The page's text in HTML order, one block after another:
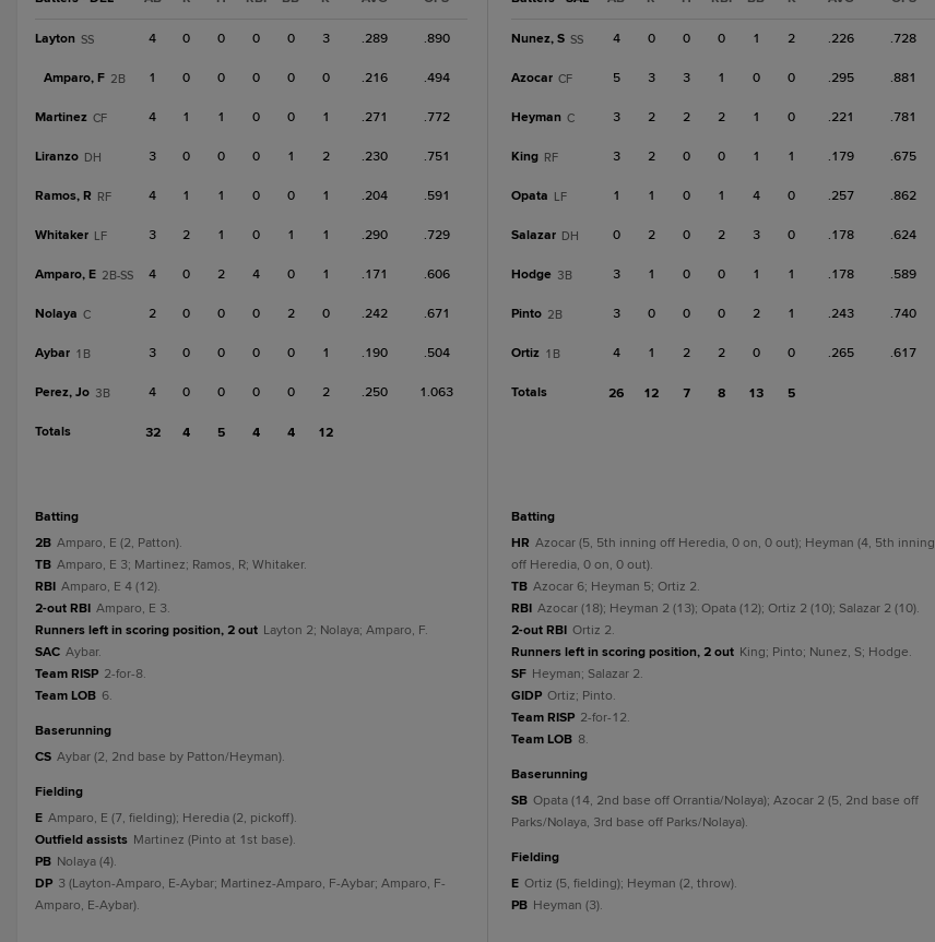
Layton SS 4 0 0 0 0 3 .289 .890
Amparo, F 2B 1 0 0 0 0 0 .216 .494
Martinez CF 4 1 1 0 0 1 .271 .772
Liranzo DH 3 0 0 0 1 2 .230 .751
Ramos, R RF 4 1 1 0 0 1 .204 .591
Whitaker LF 3 2 1 0 1 1 .290 .729
Amparo, E 2B-SS 4 0 2 4 0 1 .171 .606
Nolaya C 2 0 0 0 2 0 .242 .671
Aybar 1B 3 0 0 0 0 1 .190 .504
Perez, Jo 3B 4 0 0 0 0 2 .250 1.063
Totals 32 4 5 4 4 12
batting
2B Amparo, E (2, Patton).
TB Amparo, E 3; Martinez; Ramos, R; Whitaker.
RBI Amparo, E 4 (12).
2-out RBI Amparo, E 3.
Runners left in scoring position, 2 out Layton 2; Nolaya; Amparo, F.
SAC Aybar.
Team RISP 2-for-8.
Team LOB 6.
baserunning
CS Aybar (2, 2nd base by Patton/Heyman).
fielding
E Amparo, E (7, fielding); Heredia (2, pickoff).
Outfield assists Martinez (Pinto at 1st base).
PB Nolaya (4).
DP 3 (Layton-Amparo, E-Aybar; Martinez-Amparo, F-Aybar; Amparo, F-
Amparo, E-Aybar).
Nunez, S SS 4 0 0 0 1 2 .226 .728
Azocar CF 5 3 3 1 0 0 .295 .881
Heyman C 3 2 2 2 1 0 .221 .781
King RF 3 2 0 0 1 1 .179 .675
Opata LF 1 1 0 1 4 0 .257 .862
Salazar DH 0 2 0 2 3 0 .178 .624
Hodge 3B 3 1 0 0 1 1 .178 .589
Pinto 2B 3 0 0 0 2 1 .243 .740
Ortiz 1B 4 1 2 2 0 0 .265 .617
Totals 26 12 7 8 13 5
batting
HR Azocar (5, 5th inning off Heredia, 0 on, 0 out); Heyman (4, 5th inning
off Heredia, 0 on, 0 out).
TB Azocar 6; Heyman 5; Ortiz 2.
RBI Azocar (18); Heyman 2 (13); Opata (12); Ortiz 2 (10); Salazar 2 (10).
2-out RBI Ortiz 2.
Runners left in scoring position, 2 out King; Pinto; Nunez, S; Hodge.
SF Heyman; Salazar 2.
GIDP Ortiz; Pinto.
Team RISP 2-for-12.
Team LOB 8.
baserunning
SB Opata (14, 2nd base off Orrantia/Nolaya); Azocar 2 (5, 2nd base off
Parks/Nolaya, 3rd base off Parks/Nolaya).
fielding
E Ortiz (5, fielding); Heyman (2, throw).
PB Heyman (3).